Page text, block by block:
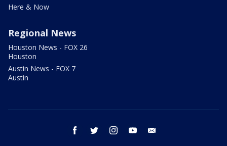
Here & Now
Regional News
Houston News - FOX 26
Houston
Austin News - FOX 7
Austin
facebook twitter instagram youtube